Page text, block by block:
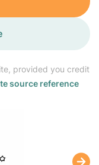
provided you credit
source reference